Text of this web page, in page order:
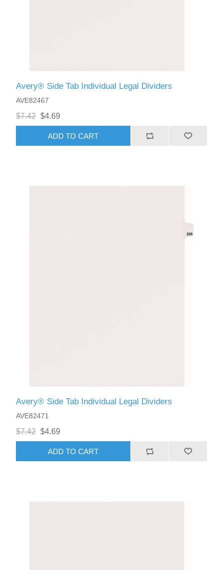
Avery® Side Tab Individual Legal Dividers
AVE82467
$7.42 $4.69
ADD TO CART
Avery® Side Tab Individual Legal Dividers
AVE82471
$7.42 $4.69
ADD TO CART